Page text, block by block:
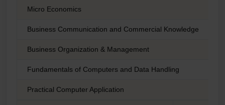
Micro Economics
Business Communication and Commercial Knowledge
Business Organization & Management
Fundamentals of Computers and Data Handling
Practical Computer Application